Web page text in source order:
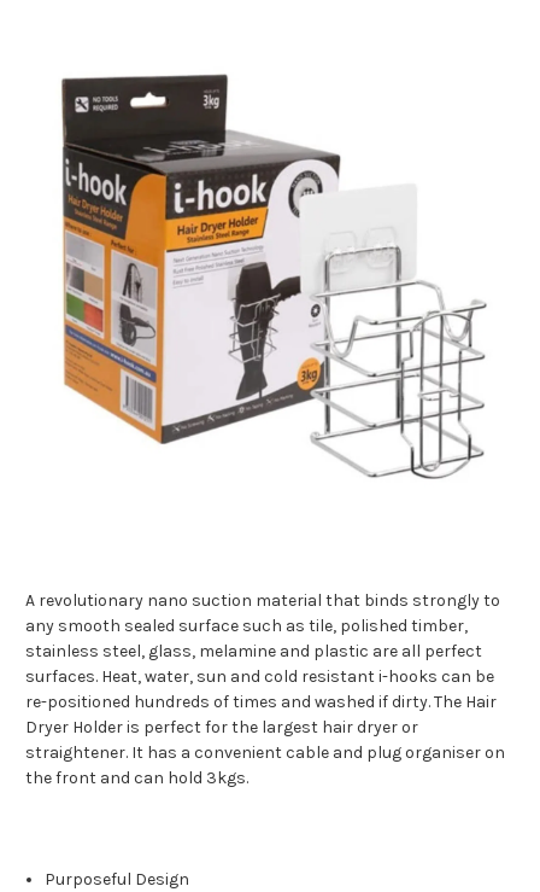
A revolutionary nano suction material that binds strongly to
any smooth sealed surface such as tile, polished timber,
stainless steel, glass, melamine and plastic are all perfect
surfaces. Heat, water, sun and cold resistant i-hooks can be
re-positioned hundreds of times and washed if dirty. The Hair
Dryer Holder is perfect for the largest hair dryer or
straightener. It has a convenient cable and plug organiser on
the front and can hold 3kgs.
Purposeful Design